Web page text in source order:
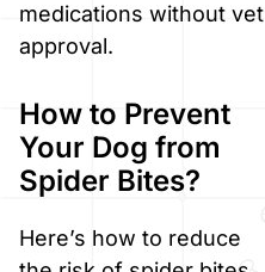
medications without vet
approval.
How to Prevent
Your Dog from
Spider Bites?
Here’s how to reduce